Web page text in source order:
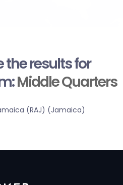
the results for
Middle Quarters
(RAJ) (Jamaica)